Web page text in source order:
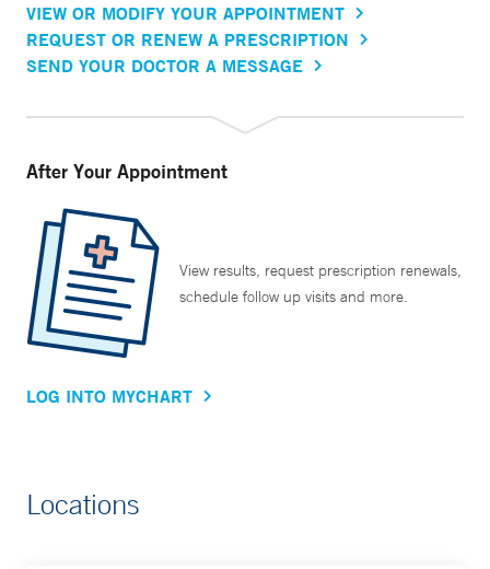
VIEW OR MODIFY YOUR APPOINTMENT
REQUEST OR RENEW A PRESCRIPTION
SEND YOUR DOCTOR A MESSAGE
After Your Appointment
View results, request prescription renewals,
schedule follow up visits and more.
LOG INTO MYCHART
Locations